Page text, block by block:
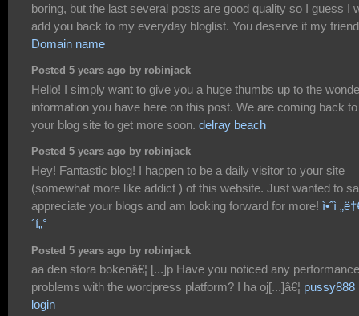
boring, but the last several posts are good quality so I guess I
add you back to my everyday bloglist. You deserve it my friend
Domain name
Posted 5 years ago by robinjack
Hello! I simply want to give you a huge thumbs up to the
information you have here on this post. We are coming back to
your blog site to get more soon. delray beach
Posted 5 years ago by robinjack
Hey! Fantastic blog! I happen to be a daily visitor to your site
(somewhat more like addict ) of this website. Just wanted to
appreciate your blogs and am looking forward for more! ì•ˆì
´í„°
Posted 5 years ago by robinjack
aa den stora bokenâ€¦ [...]p Have you noticed any performance
problems with the wordpress platform? I ha oj[...]â€¦ pussy888
login